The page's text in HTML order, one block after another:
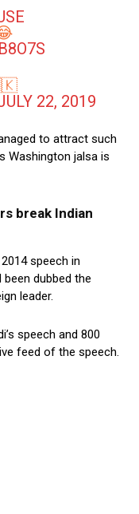
22, 2019
to attract such
Washington jalsa is
break Indian
2014 speech in
been dubbed the
leader.
speech and 800
feed of the speech.